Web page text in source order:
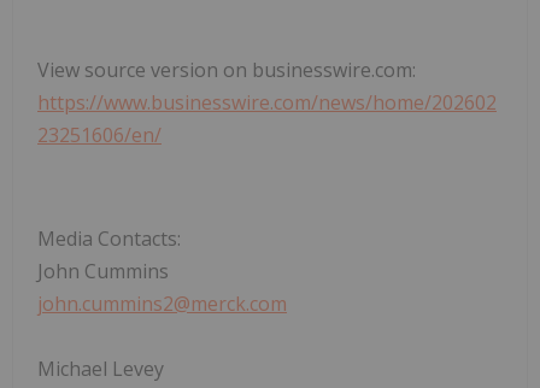
View source version on businesswire.com:
https://www.businesswire.com/news/home/202602
23251606/en/
Media Contacts:
John Cummins
john.cummins2@merck.com
Michael Levey